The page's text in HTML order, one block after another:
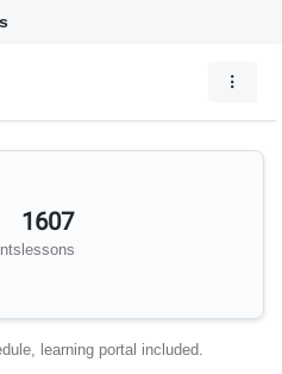
1607
lessons
learning portal included.